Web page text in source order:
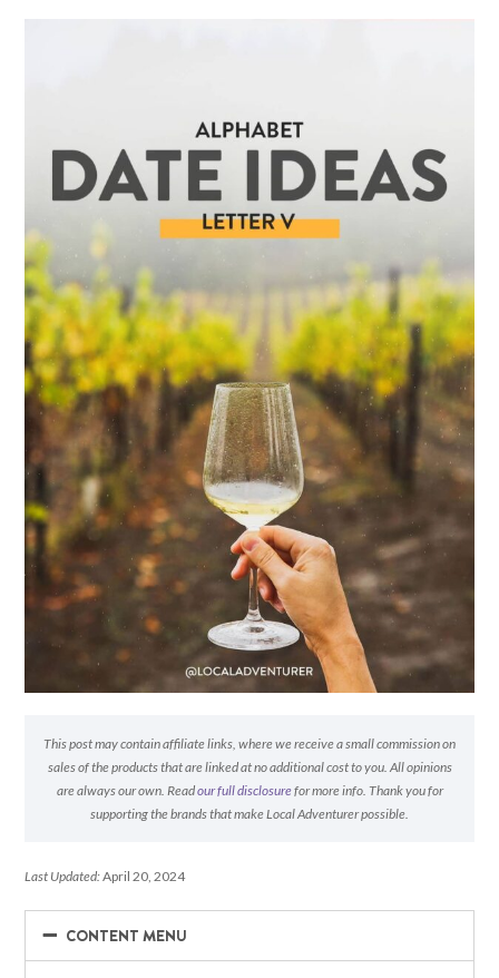
This post may contain affiliate links, where we receive a small commission on
sales of the products that are linked at no additional cost to you. All opinions
are always our own. Readour full disclosurefor more info. Thank you for
supporting the brands that make Local Adventurer possible.
Last Updated:April 20, 2024
−
− CONTENT MENU